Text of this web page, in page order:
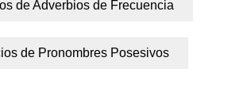
de Adverbios de Frecuencia
de Pronombres Posesivos